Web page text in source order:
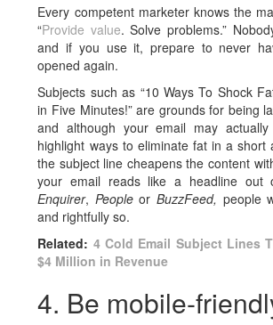
Every competent marketer knows the
“Provide value. Solve problems.”
and if you use it, prepare to never
opened again.
Subjects such as “10 Ways To Shock
in Five Minutes!” are grounds for being
and although your email may
highlight ways to eliminate fat in a short
the subject line cheapens the content
your email reads like a headline out
Enquirer, Peopleor BuzzFeed, people
and rightfully so.
Related: 4 Cold Email Subject Lines
$4 Million in Revenue
4. Be mobile-